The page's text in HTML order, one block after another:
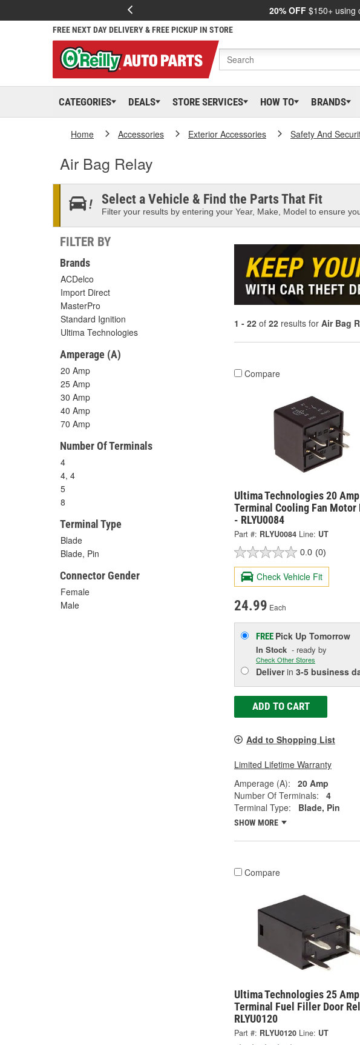
20% OFF $150+ using
FREE NEXT DAY DELIVERY & FREE PICKUP IN STORE
CATEGORIES DEALS STORE SERVICES HOW TO BRANDS
Home Accessories Exterior Accessories Safety And
Air Bag Relay
Select a Vehicle & Find the Parts That Fit
Filter your results by entering your Year, Make, Model to ensure
FILTER BY
Brands
ACDelco
Import Direct
MasterPro
Standard Ignition
Ultima Technologies
Amperage (A)
20 Amp
25 Amp
30 Amp
40 Amp
70 Amp
Number Of Terminals
4
4, 4
5
8
Terminal Type
Blade
Blade, Pin
Connector Gender
Female
Male
1 - 22 of 22 results for Air Bag
Compare
Ultima Technologies 20
Terminal Cooling Fan Motor
- RLYU0084
Part #: RLYU0084 Line: UT
0.0 (0)
Check Vehicle Fit
24.99 Each
FREE Pick Up Tomorrow
In Stock - ready by
Check Other Stores
Deliverin 3-5 business
ADD TO CART
Add to Shopping List
Limited Lifetime Warranty
Amperage (A):
20 Amp
Number Of Terminals:
4
Terminal Type:
Blade, Pin
SHOW MORE
Compare
Ultima Technologies 25
Terminal Fuel Filler Door
RLYU0120
Part #: RLYU0120 Line: UT